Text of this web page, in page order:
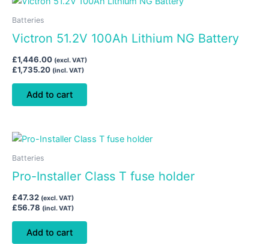
Batteries
Victron 51.2V 100Ah Lithium NG Battery
£1,446.00 (excl. VAT)
£1,735.20 (incl. VAT)
Add to cart
Batteries
Pro-Installer Class T fuse holder
£47.32 (excl. VAT)
£56.78 (incl. VAT)
Add to cart